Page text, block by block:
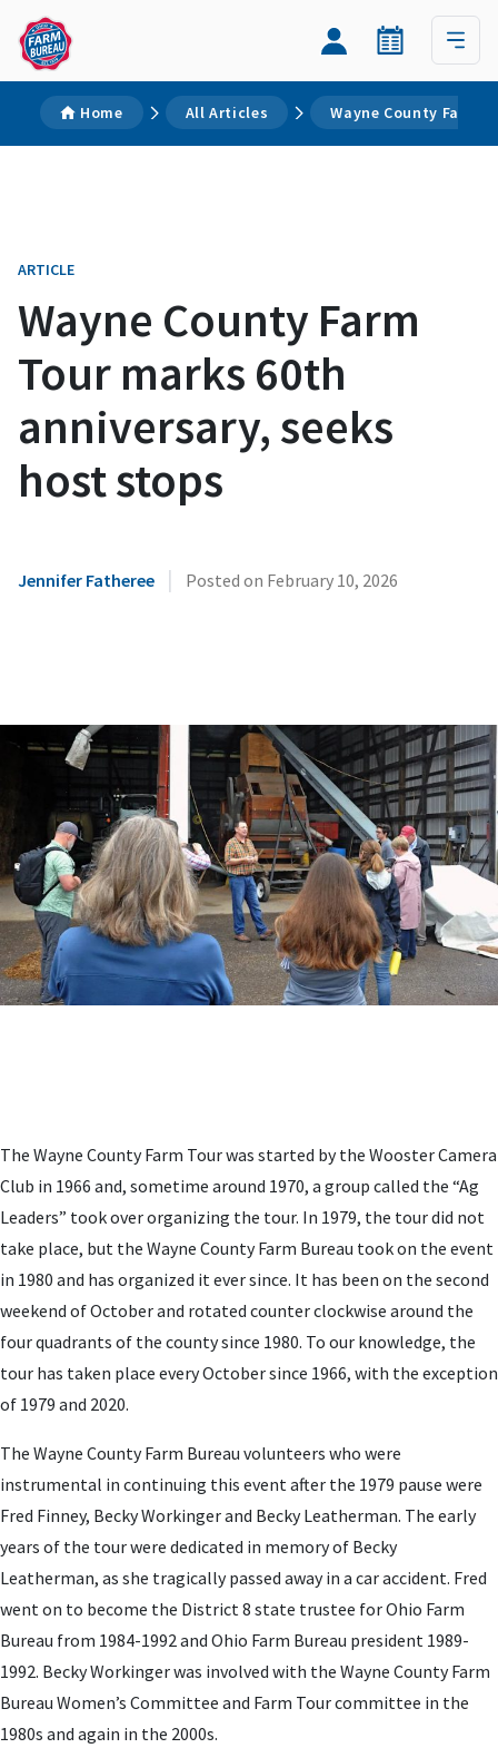
Home All Articles Wayne County Farm
ARTICLE
Wayne County Farm
Tour marks 60th
anniversary, seeks
host stops
Jennifer Fatheree | Posted on February 10, 2026
The Wayne County Farm Tour was started by the Wooster Camera
Club in 1966 and, sometime around 1970, a group called the “Ag
Leaders” took over organizing the tour. In 1979, the tour did not
take place, but the Wayne County Farm Bureau took on the event
in 1980 and has organized it ever since. It has been on the second
weekend of October and rotated counter clockwise around the
four quadrants of the county since 1980. To our knowledge, the
tour has taken place every October since 1966, with the exception
of 1979 and 2020.
The Wayne County Farm Bureau volunteers who were
instrumental in continuing this event after the 1979 pause were
Fred Finney, Becky Workinger and Becky Leatherman. The early
years of the tour were dedicated in memory of Becky
Leatherman, as she tragically passed away in a car accident. Fred
went on to become the District 8 state trustee for Ohio Farm
Bureau from 1984-1992 and Ohio Farm Bureau president 1989-
1992. Becky Workinger was involved with the Wayne County Farm
Bureau Women’s Committee and Farm Tour committee in the
1980s and again in the 2000s.